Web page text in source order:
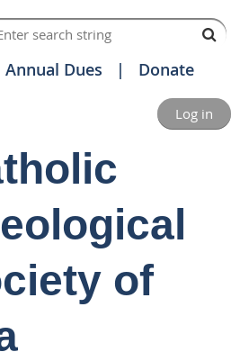
Annual Dues Donate
Log in
of